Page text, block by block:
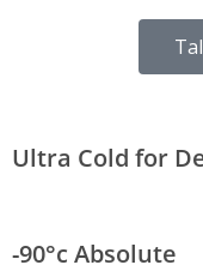
Ultra Cold for
-90°c Absolute